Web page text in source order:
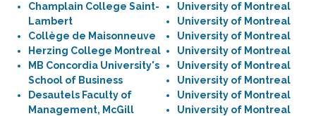
Champlain College Saint-
Lambert
Collège de Maisonneuve
Herzing College Montreal
MB Concordia University's
School of Business
Desautels Faculty of
Management, McGill
University of Montreal
University of Montreal
University of Montreal
University of Montreal
University of Montreal
University of Montreal
University of Montreal
University of Montreal